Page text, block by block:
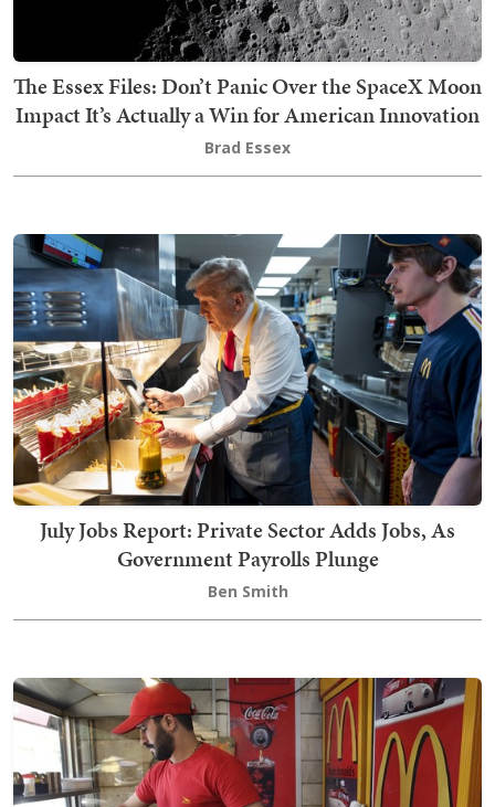
The Essex Files: Don’t Panic Over the SpaceX Moon
Impact It’s Actually a Win for American Innovation
Brad Essex
July Jobs Report: Private Sector Adds Jobs, As
Government Payrolls Plunge
Ben Smith